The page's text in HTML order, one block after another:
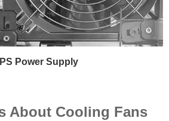
Power Supply
About Cooling Fans